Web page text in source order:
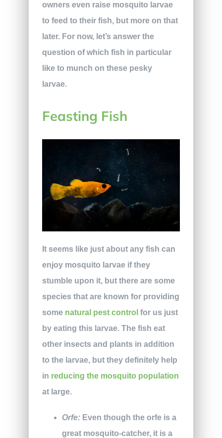
owners even raise mosquito larvae
to feed to their fish, but more on that
later. For now, let’s answer the
question of which fish in particular
like to munch on these pesky
larvae.
Feasting Fish
It seems like just about any fish can
enjoy mosquito larvae if they
stumble upon it, but there are some
species that are known for providing
some natural pest control for us just
by eating this larvae. The fish eat
other insects and plants in addition
to the larvae, but they definitely help
in reducing the mosquito population
at large.
Orfe:Even though the orfe is a
great mosquito-catcher, it is a